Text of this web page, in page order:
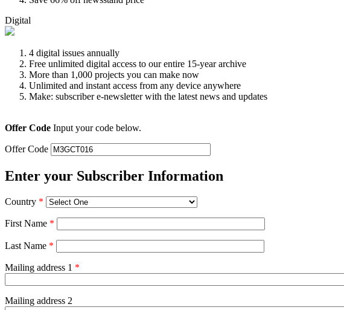
Digital
4 digital issues annually
Free unlimited digital access to our entire 15-year archive
More than 1,000 projects you can make now
Unlimited and instant access from any device anywhere
Make: subscriber e-newsletter with the latest news and updates
Offer Code Input your code below.
Offer Code
Enter your Subscriber Information
Country *
First Name *
Last Name *
Mailing address 1 *
Mailing address 2